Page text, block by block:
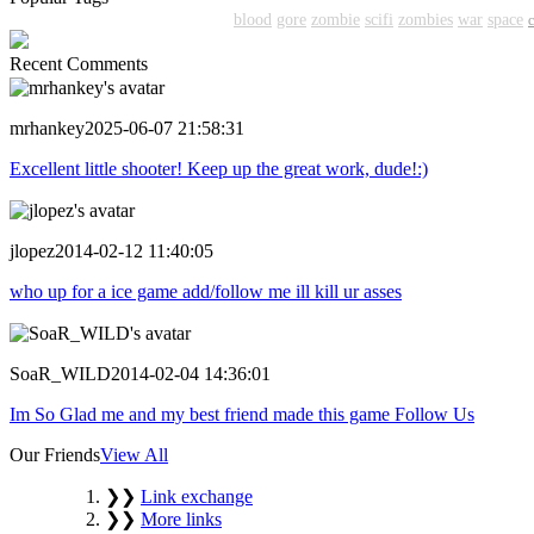
blood gore zombie scifi zombies war space
Recent Comments
mrhankey2025-06-07 21:58:31
Excellent little shooter! Keep up the great work, dude!:)
jlopez2014-02-12 11:40:05
who up for a ice game add/follow me ill kill ur asses
SoaR_WILD2014-02-04 14:36:01
Im So Glad me and my best friend made this game Follow Us
Our FriendsView All
❯❯ Link exchange
❯❯ More links